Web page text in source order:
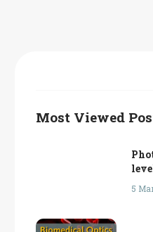
Most Viewed
5